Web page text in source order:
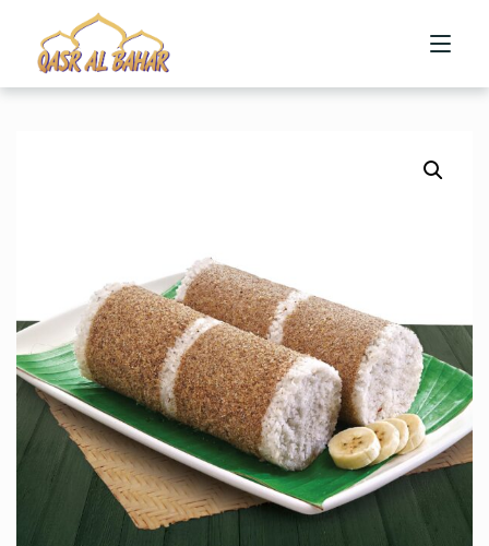
CONTACT US